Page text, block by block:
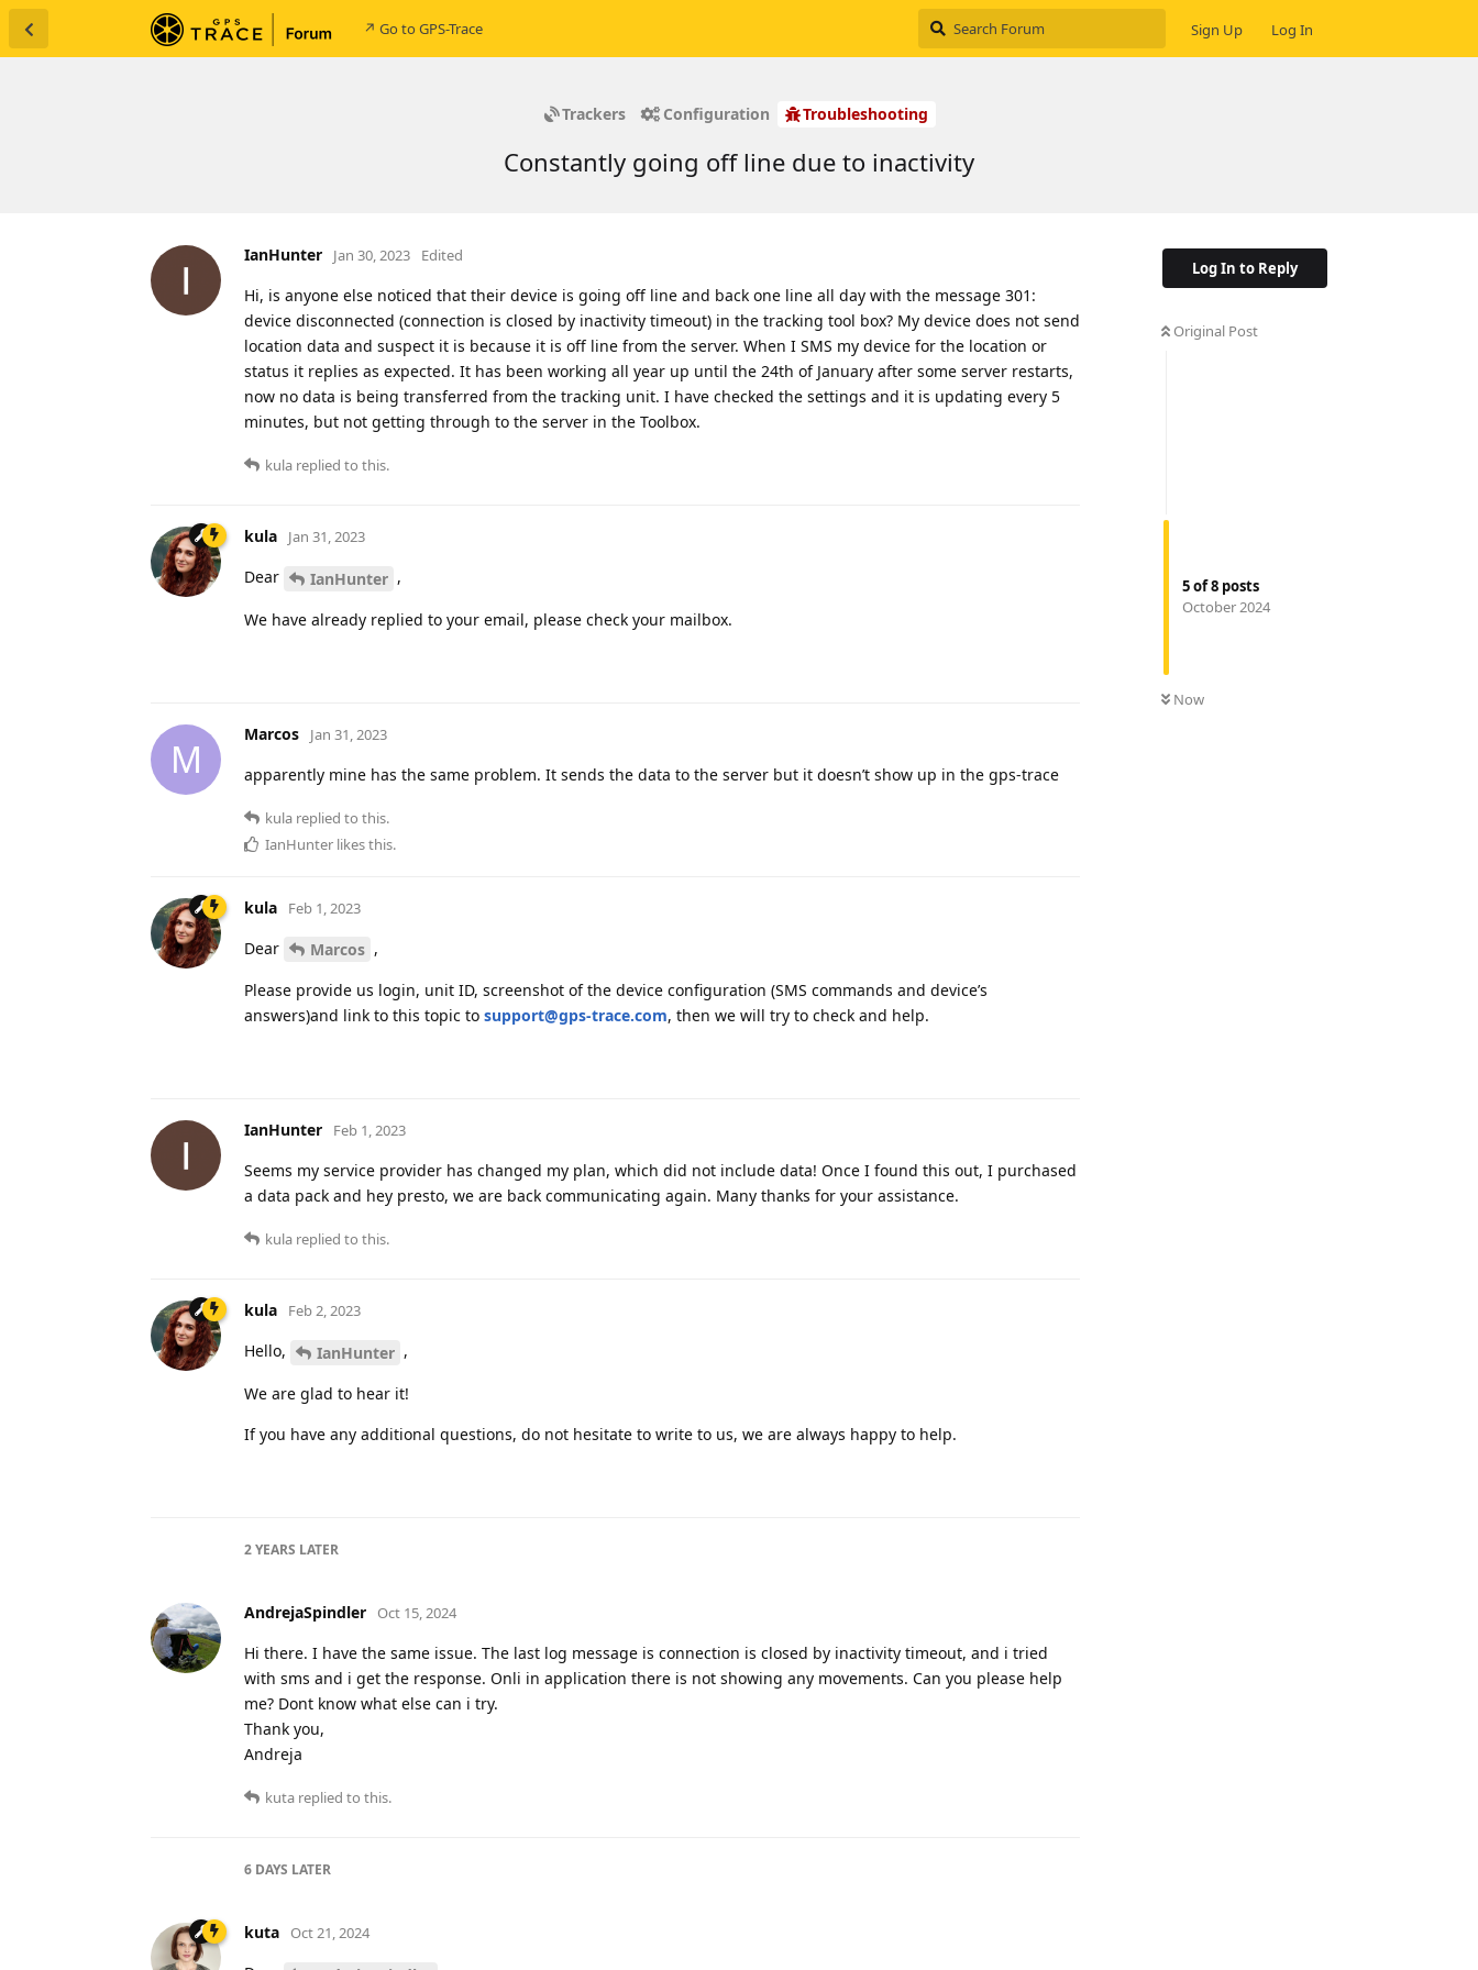
↗ Go to GPS-Trace Sign Up Log In
Trackers Configuration Troubleshooting
Constantly going off line due to inactivity
Log In to Reply
Original Post
5of8 posts
October 2024
Now
IanHunter Jan 30, 2023 Edited
Hi, is anyone else noticed that their device is going off line and back one line all day with the message 301:
device disconnected (connection is closed by inactivity timeout) in the tracking tool box? My device does not send
location data and suspect it is because it is off line from the server. When I SMS my device for the location or
status it replies as expected. It has been working all year up until the 24th of January after some server restarts,
now no data is being transferred from the tracking unit. I have checked the settings and it is updating every 5
minutes, but not getting through to the server in the Toolbox.
kula replied to this.
kula Jan 31, 2023
Dear IanHunter ,
We have already replied to your email, please check your mailbox.
M
Marcos Jan 31, 2023
apparently mine has the same problem. It sends the data to the server but it doesn’t show up in the gps-trace
kula replied to this.
IanHunter likes this.
kula Feb 1, 2023
Dear Marcos ,
Please provide us login, unit ID, screenshot of the device configuration (SMS commands and device’s
answers)and link to this topic to support@gps-trace.com, then we will try to check and help.
IanHunter Feb 1, 2023
Seems my service provider has changed my plan, which did not include data! Once I found this out, I purchased
a data pack and hey presto, we are back communicating again. Many thanks for your assistance.
kula replied to this.
kula Feb 2, 2023
Hello, IanHunter ,
We are glad to hear it!
If you have any additional questions, do not hesitate to write to us, we are always happy to help.
2 YEARS LATER
AndrejaSpindler Oct 15, 2024
Hi there. I have the same issue. The last log message is connection is closed by inactivity timeout, and i tried
with sms and i get the response. Onli in application there is not showing any movements. Can you please help
me? Dont know what else can i try.
Thank you,
Andreja
kuta replied to this.
6 DAYS LATER
kuta Oct 21, 2024